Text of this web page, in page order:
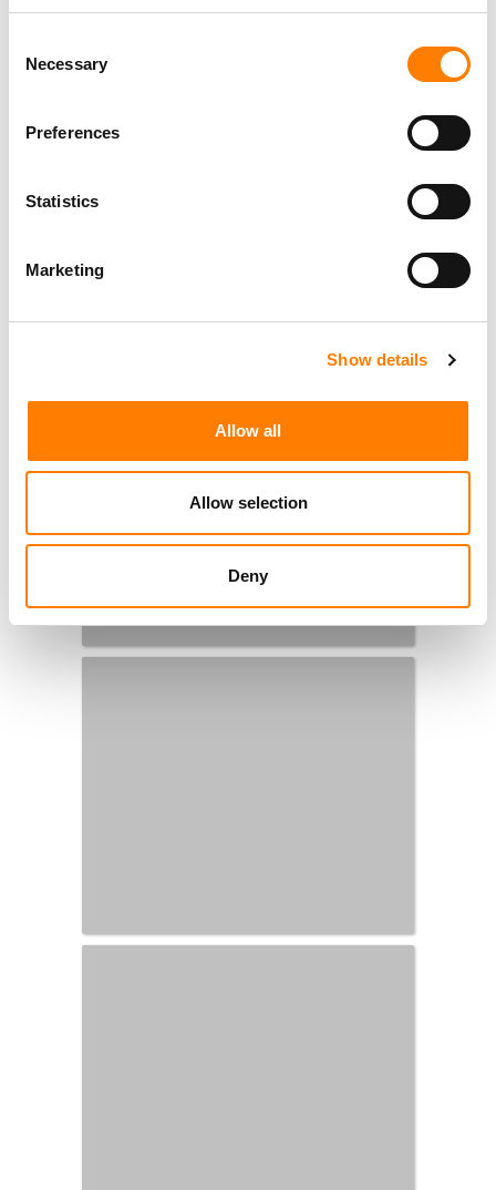
Selection
Necessary
Preferences
Statistics
Marketing
Show details
Allow all
Allow selection
Deny